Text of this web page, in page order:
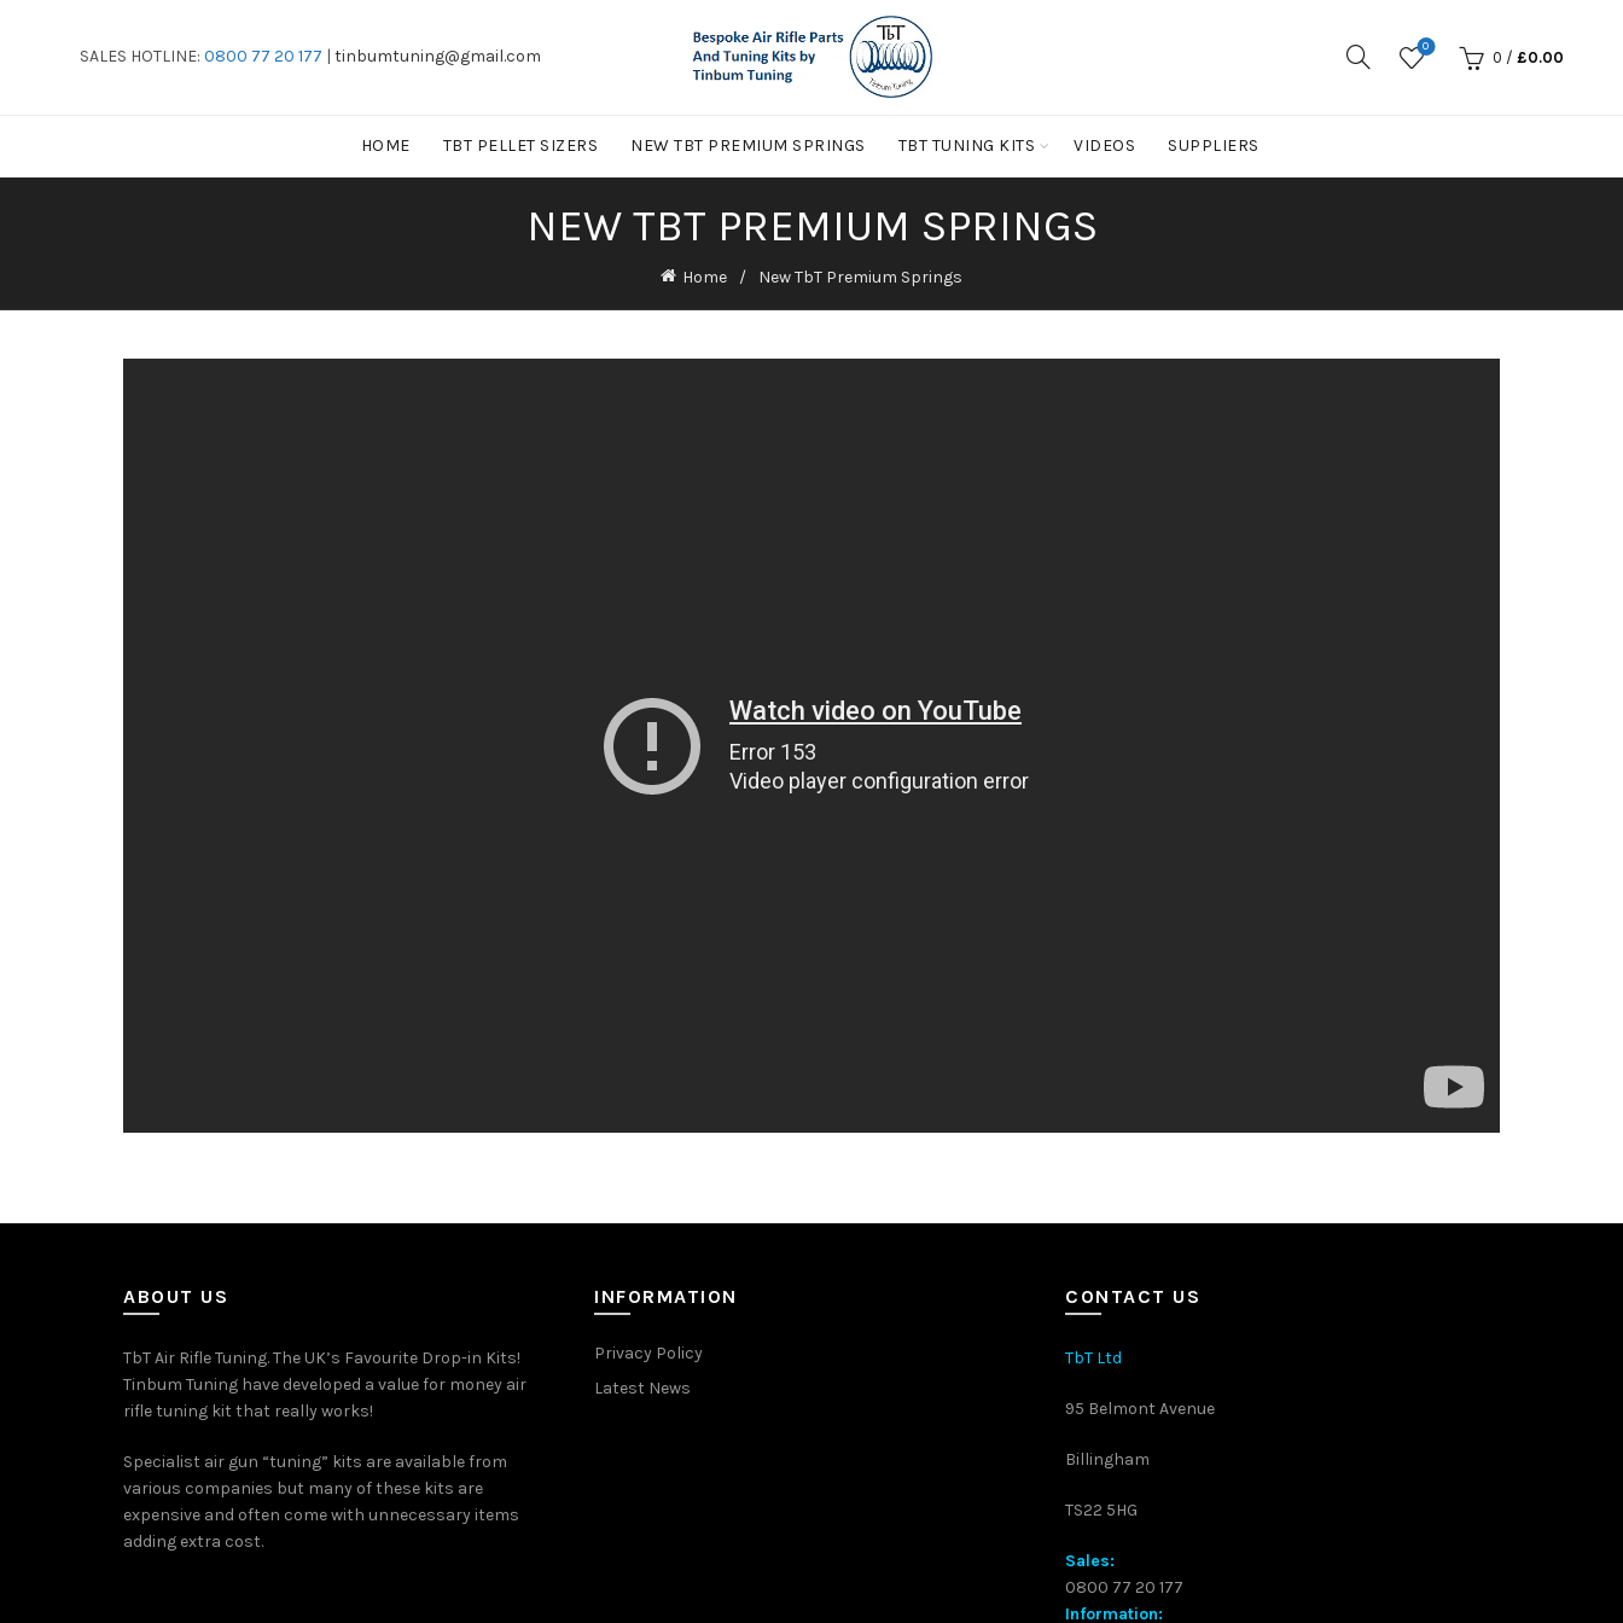
SALES HOTLINE: 0800 77 20 177 | tinbumtuning@gmail.com
0
0 / £0.00
HOME TBT PELLET SIZERS NEW TBT PREMIUM SPRINGS TBT TUNING KITS VIDEOS SUPPLIERS
NEW TBT PREMIUM SPRINGS
Home New TbT Premium Springs
ABOUT US
TbT Air Rifle Tuning. The UK’s Favourite Drop-in Kits!
Tinbum Tuning have developed a value for money air
rifle tuning kit that really works!
Specialist air gun “tuning” kits are available from
various companies but many of these kits are
expensive and often come with unnecessary items
adding extra cost.
INFORMATION
Privacy Policy
Latest News
CONTACT US
TbT Ltd
95 Belmont Avenue
Billingham
TS22 5HG
Sales:
0800 77 20 177
Information: